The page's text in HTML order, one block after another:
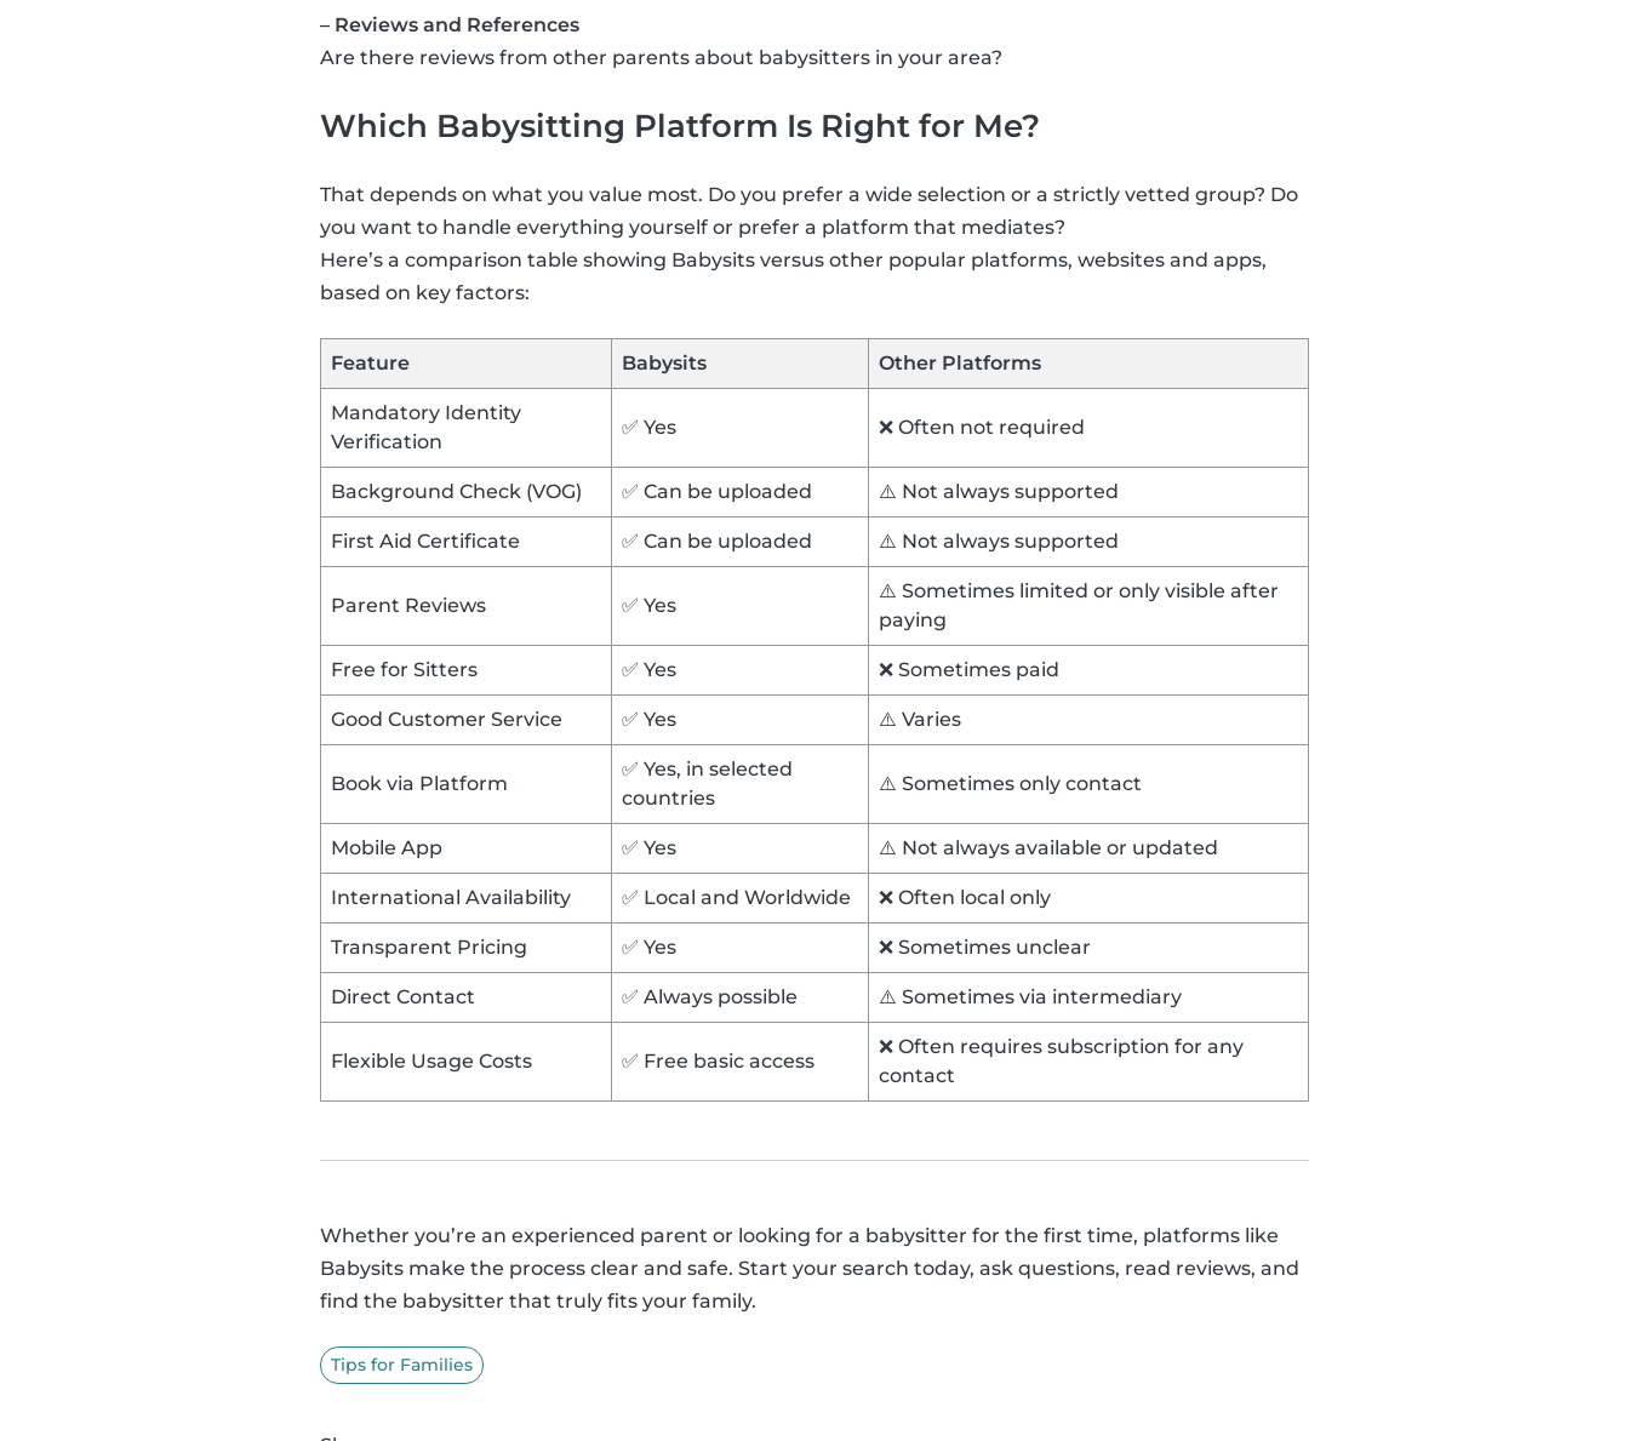
– Reviews and References
Are there reviews from other parents about babysitters in your area?
Which Babysitting Platform Is Right for Me?
That depends on what you value most. Do you prefer a wide selection or a strictly vetted group? Do
you want to handle everything yourself or prefer a platform that mediates?
Here’s a comparison table showing Babysits versus other popular platforms, websites and apps,
based on key factors:
Feature Babysits Other Platforms
Mandatory Identity
Verification
✅ Yes ❌ Often not required
Background Check (VOG) ✅ Can be uploaded ⚠️ Not always supported
First Aid Certificate ✅ Can be uploaded ⚠️ Not always supported
Parent Reviews ✅ Yes
⚠️ Sometimes limited or only visible after
paying
Free for Sitters ✅ Yes ❌ Sometimes paid
Good Customer Service ✅ Yes ⚠️ Varies
Book via Platform
✅ Yes, in selected
countries
⚠️ Sometimes only contact
Mobile App ✅ Yes ⚠️ Not always available or updated
International Availability ✅ Local and Worldwide ❌ Often local only
Transparent Pricing ✅ Yes ❌ Sometimes unclear
Direct Contact ✅ Always possible ⚠️ Sometimes via intermediary
Flexible Usage Costs ✅ Free basic access
❌ Often requires subscription for any
contact
Whether you’re an experienced parent or looking for a babysitter for the first time, platforms like
Babysits make the process clear and safe. Start your search today, ask questions, read reviews, and
find the babysitter that truly fits your family.
Tips for Families